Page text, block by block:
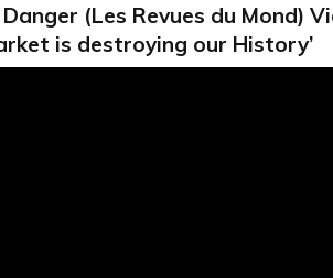
Danger (Les Revues du Mond)
is destroying our History’